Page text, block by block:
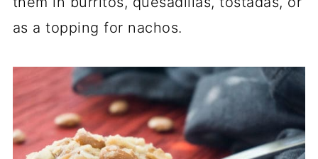
as a topping for nachos.